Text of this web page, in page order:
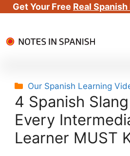
Get Your Free Real
to
Categories
Our Spanish Learning
4 Spanish
Every
Learner MUST